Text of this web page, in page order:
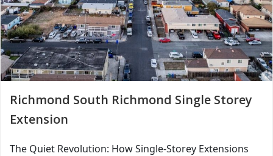
Richmond South Richmond Single Storey
Extension
The Quiet Revolution: How Single-Storey Extensions